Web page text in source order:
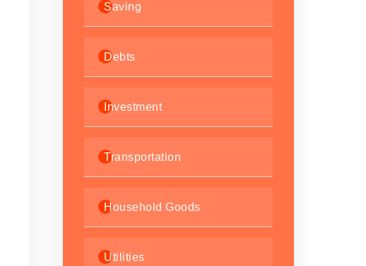
Saving
Debts
Investment
Transportation
Household Goods
Utilities